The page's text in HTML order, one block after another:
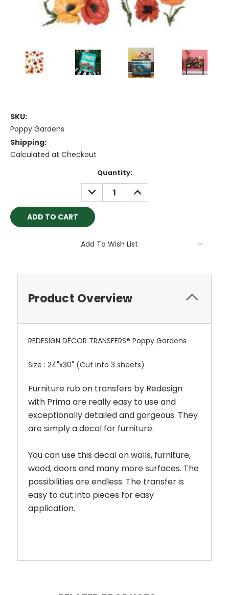
SKU:
Poppy Gardens
Shipping:
Calculated at Checkout
Quantity:
DECREASE
QUANTITY:
INCREASE
QUANTITY:
Add To Wish List
Product Overview
REDESIGN DÉCOR TRANSFERS® Poppy Gardens
Size : 24"x30" (Cut into 3 sheets)
Furniture rub on transfers by Redesign
with Prima are really easy to use and
exceptionally detailed and gorgeous. They
are simply a decal for furniture.
You can use this decal on walls, furniture,
wood, doors and many more surfaces. The
possibilities are endless. The transfer is
easy to cut into pieces for easy
application.